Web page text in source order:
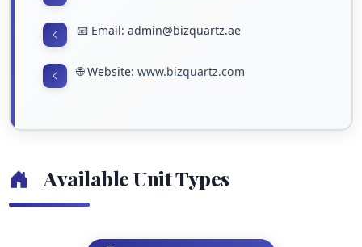
📧 Email: admin@bizquartz.ae
🌐 Website:www.bizquartz.com
Available Unit Types